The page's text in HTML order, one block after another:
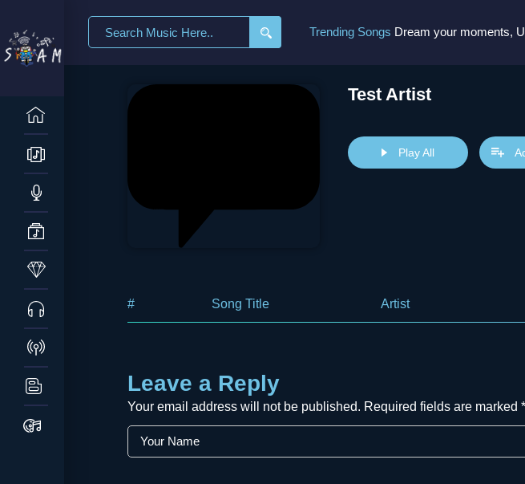
Search
for:
Trending Songs Dream your moments, Until I Met You, Gimme Some
Test Artist
Play All
# Song Title Artist
Leave a Reply
Your email address will not be published. Required fields are marked *